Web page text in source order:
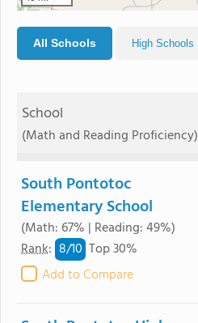
All Schools High Schools
School
(Math and Reading Proficiency)
South Pontotoc
Elementary School
(Math: 67% | Reading: 49%)
Rank: 8/10 Top 30%
Add to Compare